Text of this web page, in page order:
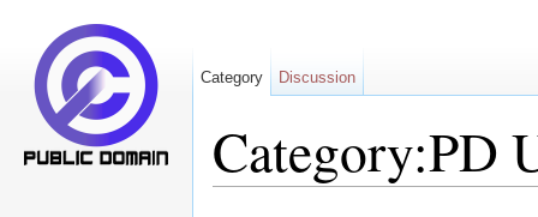
Category:PD
Category Discussion